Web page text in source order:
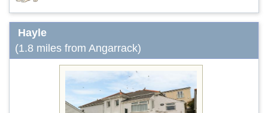
Hayle
(1.8 miles from Angarrack)